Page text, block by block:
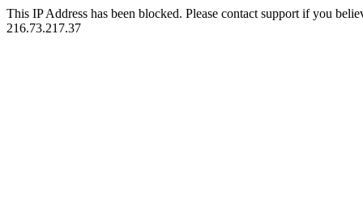
This IP Address has been blocked. Please contact support if you
216.73.217.37